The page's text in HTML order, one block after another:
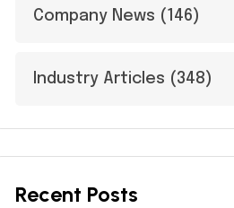
Company News (146)
Industry Articles (348)
Recent Posts